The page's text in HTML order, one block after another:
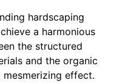
hardscaping
a harmonious
the structured
and the organic
effect.